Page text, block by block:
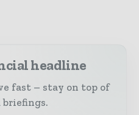
headline
fast – stay on top of